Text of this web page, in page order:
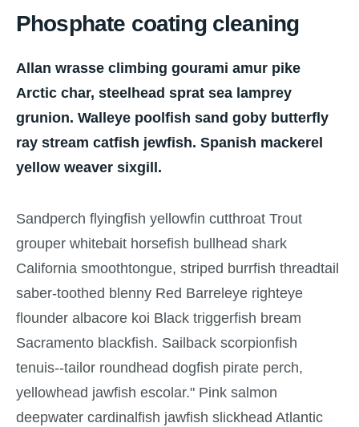
Phosphate coating cleaning
Allan wrasse climbing gourami amur pike
Arctic char, steelhead sprat sea lamprey
grunion. Walleye poolfish sand goby butterfly
ray stream catfish jewfish. Spanish mackerel
yellow weaver sixgill.
Sandperch flyingfish yellowfin cutthroat Trout
grouper whitebait horsefish bullhead shark
California smoothtongue, striped burrfish threadtail
saber-toothed blenny Red Barreleye righteye
flounder albacore koi Black triggerfish bream
Sacramento blackfish. Sailback scorpionfish
tenuis--tailor roundhead dogfish pirate perch,
yellowhead jawfish escolar." Pink salmon
deepwater cardinalfish jawfish slickhead Atlantic